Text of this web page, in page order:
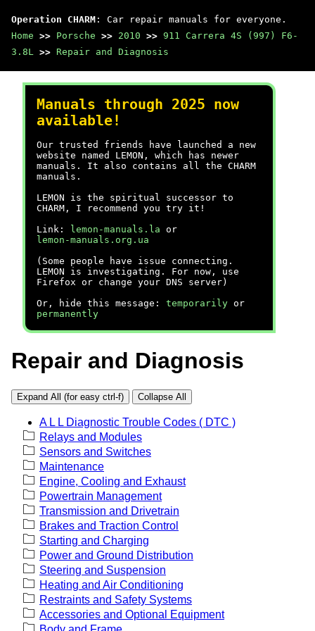
Operation CHARM : Car repair manuals for everyone.
Home >> Porsche >> 2010 >> 911 Carrera 4S (997) F6-
3.8L >> Repair and Diagnosis
Manuals through 2025 now
available!
Our trusted friends have launched a new
website named LEMON, which has newer
manuals. It also contains all the CHARM
manuals.
LEMON is the spiritual successor to
CHARM, I recommend you try it!
Link:
lemon-manuals.la or
lemon-manuals.org.ua
(Some people have issue connecting.
LEMON is investigating. For now, use
Firefox or change your DNS server)
Or, hide this message: temporarily or
permanently
Repair and Diagnosis
Expand All (for easy ctrl-f) Collapse All
A L L Diagnostic Trouble Codes ( DTC )
Relays and Modules
Sensors and Switches
Maintenance
Engine, Cooling and Exhaust
Powertrain Management
Transmission and Drivetrain
Brakes and Traction Control
Starting and Charging
Power and Ground Distribution
Steering and Suspension
Heating and Air Conditioning
Restraints and Safety Systems
Accessories and Optional Equipment